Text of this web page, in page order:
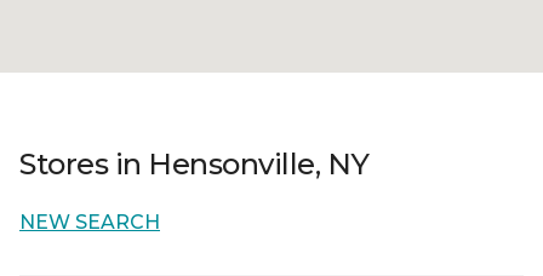
Stores in Hensonville, NY
NEW SEARCH